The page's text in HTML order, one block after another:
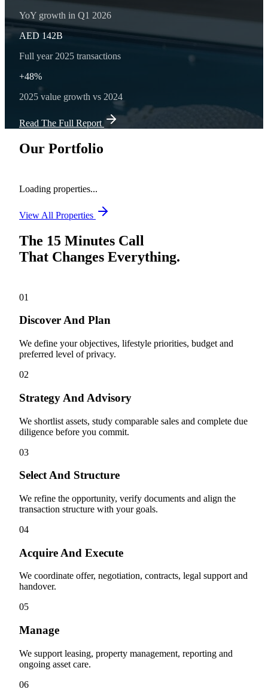
YoY growth in Q1 2026
AED 142B
Full year 2025 transactions
+48%
2025 value growth vs 2024
Read The Full Report
Our Portfolio
Loading properties...
View All Properties
The 15 Minutes Call
That Changes Everything.
01
Discover And Plan
We define your objectives, lifestyle priorities, budget and
preferred level of privacy.
02
Strategy And Advisory
We shortlist assets, study comparable sales and complete due
diligence before you commit.
03
Select And Structure
We refine the opportunity, verify documents and align the
transaction structure with your goals.
04
Acquire And Execute
We coordinate offer, negotiation, contracts, legal support and
handover.
05
Manage
We support leasing, property management, reporting and
ongoing asset care.
06